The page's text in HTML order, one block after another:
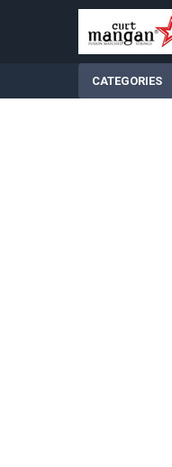
CATEGORIES